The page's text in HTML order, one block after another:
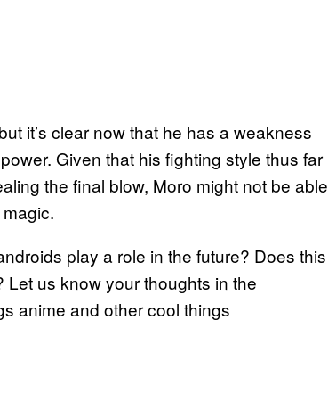
it’s clear now that he has a weakness
Given that his fighting style thus far
the final blow, Moro might not be able
play a role in the future? Does this
Let us know your thoughts in the
anime and other cool things